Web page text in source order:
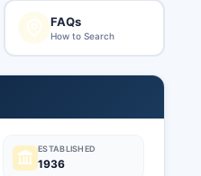
FAQs
How to Search
ESTABLISHED
1936